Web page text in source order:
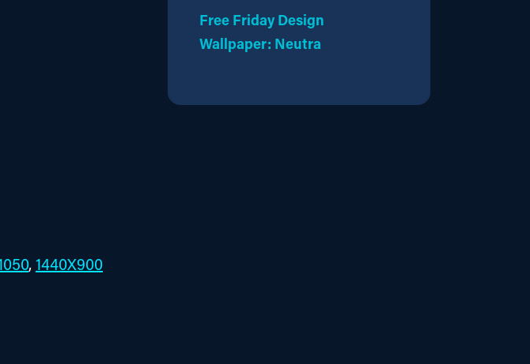
, 1440X900
Free Friday Design
Wallpaper: Neutra